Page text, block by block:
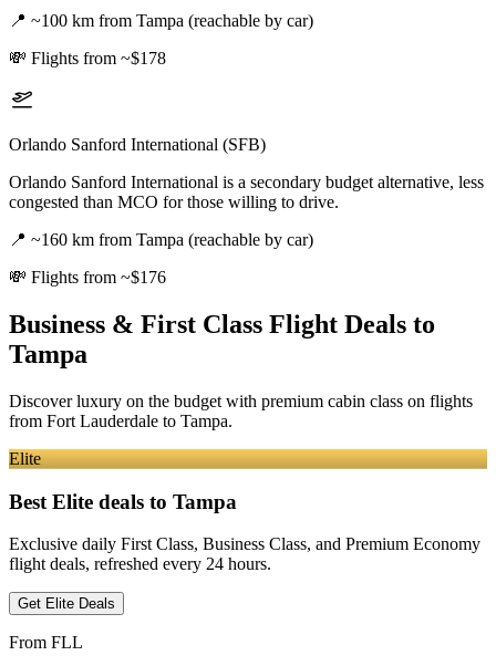
📍 ~100 km from Tampa (reachable by car)
💸 Flights from ~$178
Orlando Sanford International (SFB)
Orlando Sanford International is a secondary budget alternative, less
congested than MCO for those willing to drive.
📍 ~160 km from Tampa (reachable by car)
💸 Flights from ~$176
Business & First Class Flight Deals to
Tampa
Discover luxury on the budget with premium cabin class on flights
from Fort Lauderdale to Tampa.
Elite
Best Elite deals to Tampa
Exclusive daily First Class, Business Class, and Premium Economy
flight deals, refreshed every 24 hours.
Get Elite Deals
From FLL